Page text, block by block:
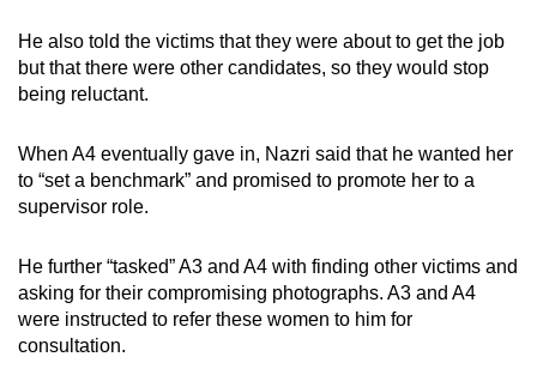
He also told the victims that they were about to get the job
but that there were other candidates, so they would stop
being reluctant.
When A4 eventually gave in, Nazri said that he wanted her
to “set a benchmark” and promised to promote her to a
supervisor role.
He further “tasked” A3 and A4 with finding other victims and
asking for their compromising photographs. A3 and A4
were instructed to refer these women to him for
consultation.